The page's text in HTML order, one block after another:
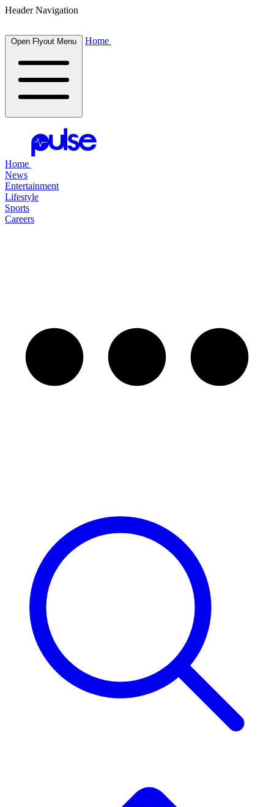
Header Navigation
Open Flyout Menu Home
Home
News
Entertainment
Lifestyle
Sports
Careers